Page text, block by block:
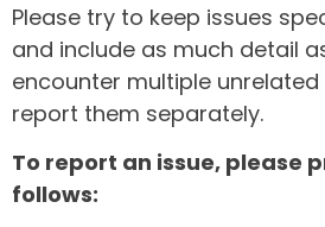
Please try to keep issues
and include as much detail
encounter multiple
report them separately.
To report an issue, please
follows: